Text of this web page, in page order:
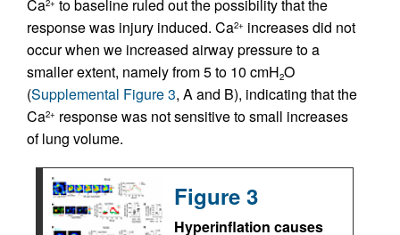
Ca2+ to baseline ruled out the possibility that the
response was injury induced. Ca2+ increases did not
occur when we increased airway pressure to a
smaller extent, namely from 5 to 10 cmH2O
(Supplemental Figure 3, A and B), indicating that the
Ca2+ response was not sensitive to small increases
of lung volume.
Figure 3
Hyperinflation causes